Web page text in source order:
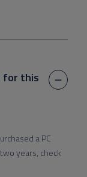
for this
a PC
years, check